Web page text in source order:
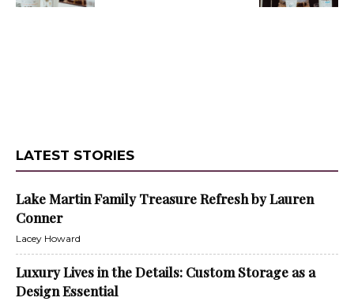
LATEST STORIES
Lake Martin Family Treasure Refresh by Lauren
Conner
Lacey Howard
Luxury Lives in the Details: Custom Storage as a
Design Essential